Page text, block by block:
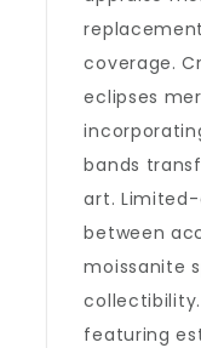
coverage.
eclipses
bands
art.
between
moissanite
featuring